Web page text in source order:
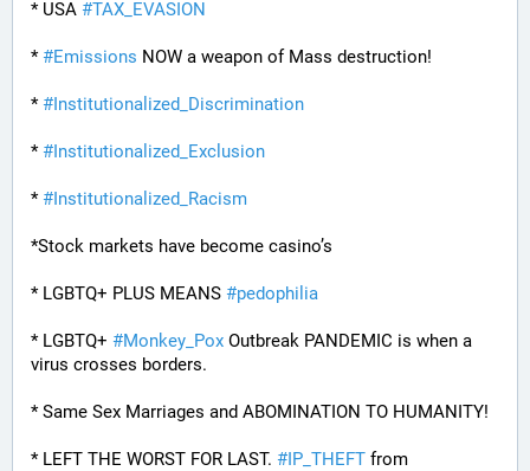
* USA #TAX_EVASION
* #Emissions NOW a weapon of Mass destruction!
* #Institutionalized_Discrimination
* #Institutionalized_Exclusion
* #Institutionalized_Racism
*Stock markets have become casino’s
* LGBTQ+ PLUS MEANS #pedophilia
* LGBTQ+ #Monkey_Pox Outbreak PANDEMIC is when a
virus crosses borders.
* Same Sex Marriages and ABOMINATION TO HUMANITY!
* LEFT THE WORST FOR LAST. #IP_THEFT